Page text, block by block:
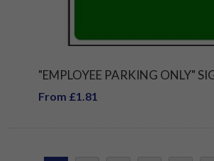
"EMPLOYEE PARKING ONLY"
From £1.81